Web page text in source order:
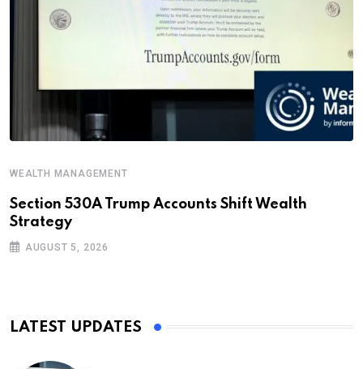
WEALTH MANAGEMENT
Section 530A Trump Accounts Shift Wealth
Strategy
AUGUST 5, 2026
LATEST UPDATES